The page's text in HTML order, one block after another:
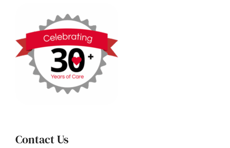
Contact Us